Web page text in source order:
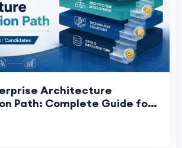
Architecture
Path: Complete Guide for